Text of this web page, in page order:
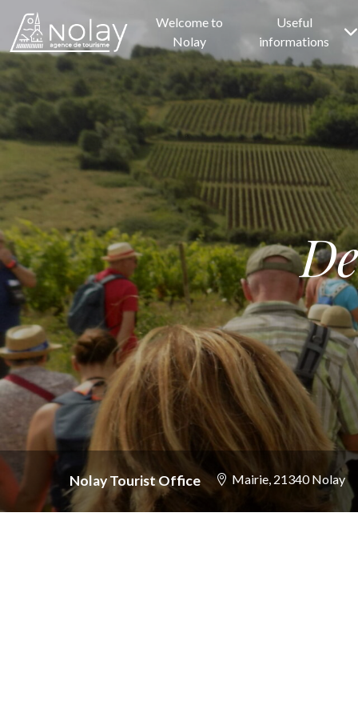
Welcome to
Nolay
Useful
informations
Nolay Tourist Office Mairie, 21340 Nolay